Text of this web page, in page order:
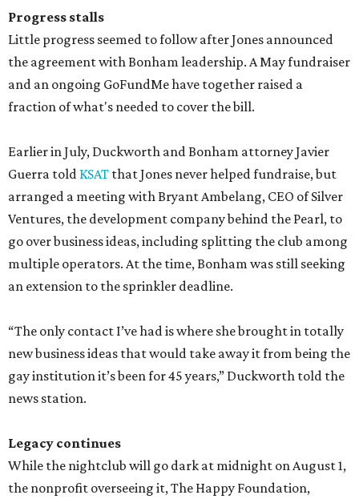
Progress stalls
Little progress seemed to follow after Jones announced
the agreement with Bonham leadership. A May fundraiser
and an ongoing GoFundMe have together raised a
fraction of what's needed to cover the bill.
Earlier in July, Duckworth and Bonham attorney Javier
Guerra told KSAT that Jones never helped fundraise, but
arranged a meeting with Bryant Ambelang, CEO of Silver
Ventures, the development company behind the Pearl, to
go over business ideas, including splitting the club among
multiple operators. At the time, Bonham was still seeking
an extension to the sprinkler deadline.
“The only contact I’ve had is where she brought in totally
new business ideas that would take away it from being the
gay institution it’s been for 45 years,” Duckworth told the
news station.
Legacy continues
While the nightclub will go dark at midnight on August 1,
the nonprofit overseeing it, The Happy Foundation,